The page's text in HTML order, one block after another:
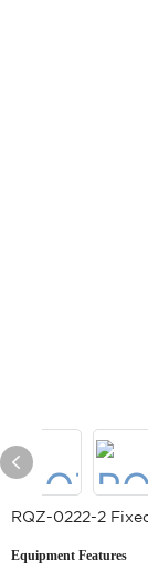
RQZ-0222-2
Equipment Features